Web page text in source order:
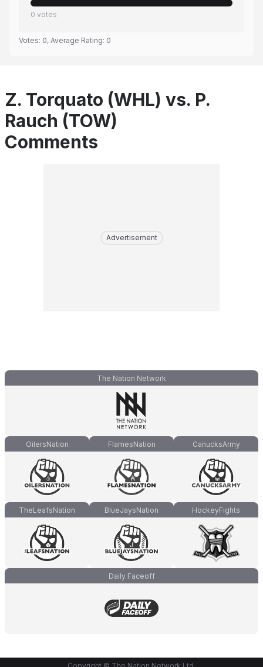
0 votes
Votes: 0, Average Rating: 0
Z. Torquato (WHL) vs. P.
Rauch (TOW)
Comments
Advertisement
The Nation Network
OilersNation FlamesNation CanucksArmy
TheLeafsNation BlueJaysNation HockeyFights
Daily Faceoff